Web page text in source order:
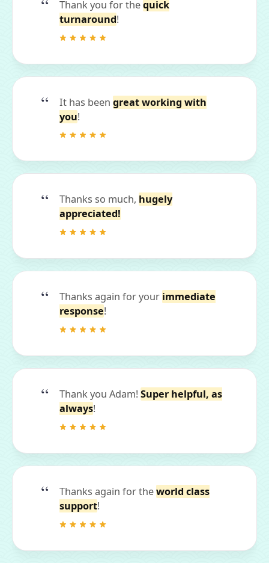
Thank you for thequick
turnaround!
It has been great working with
you!
Thanks so much, hugely
appreciated!
Thanks again for your immediate
response!
Thank you Adam! Super helpful, as
always!
Thanks again for theworld class
support!